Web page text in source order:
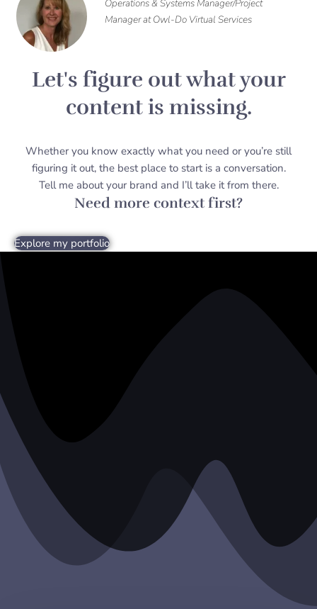
Operations & Systems Manager/Project
Manager at Owl-Do Virtual Services
Let's figure out what your
content is missing.
Whether you know exactly what you need or you’re still
figuring it out, the best place to start is a conversation.
Tell me about your brand and I’ll take it from there.
Need more context first?
Explore my portfolio